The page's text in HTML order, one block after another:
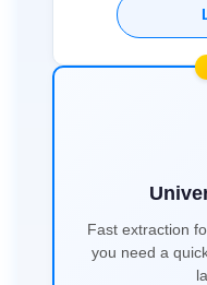
Fast extraction
you need a